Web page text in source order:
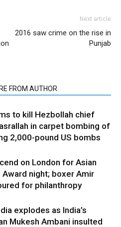
Next article
2016 saw crime on the rise in
Punjab
FROM AUTHOR
to kill Hezbollah chief
in carpet bombing of
2,000-pound US bombs
on London for Asian
Award night; boxer Amir
for philanthropy
explodes as India’s
Mukesh Ambani insulted